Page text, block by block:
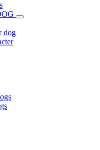
dog